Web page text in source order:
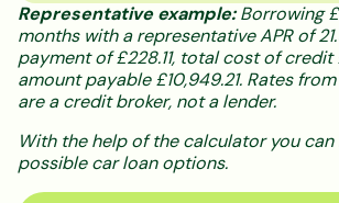
Representative example:Borrowing
months with a representative APR of
payment of £228.11, total cost of credit
amount payable £10,949.21. Rates from
are a credit broker, not a lender.
With the help of the calculator you
possible car loan options.